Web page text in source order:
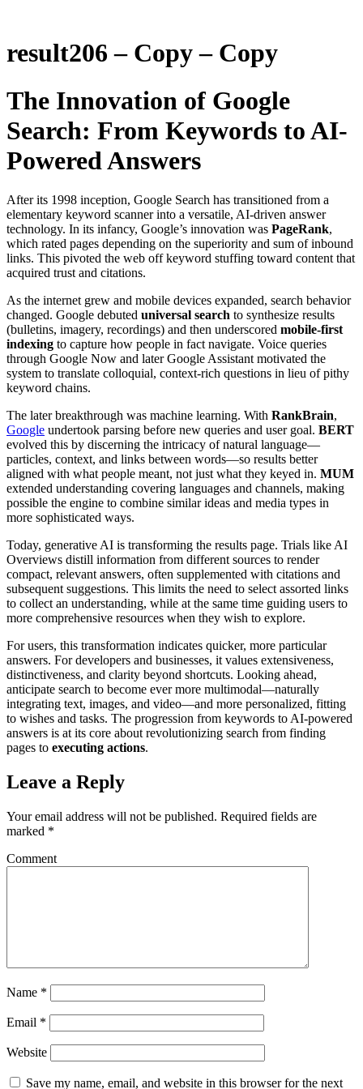
result206 – Copy – Copy
The Innovation of Google
Search: From Keywords to AI-
Powered Answers
After its 1998 inception, Google Search has transitioned from a
elementary keyword scanner into a versatile, AI-driven answer
technology. In its infancy, Google’s innovation was PageRank,
which rated pages depending on the superiority and sum of inbound
links. This pivoted the web off keyword stuffing toward content that
acquired trust and citations.
As the internet grew and mobile devices expanded, search behavior
changed. Google debuted universal search to synthesize results
(bulletins, imagery, recordings) and then underscored mobile-first
indexing to capture how people in fact navigate. Voice queries
through Google Now and later Google Assistant motivated the
system to translate colloquial, context-rich questions in lieu of pithy
keyword chains.
The later breakthrough was machine learning. With RankBrain,
Google undertook parsing before new queries and user goal. BERT
evolved this by discerning the intricacy of natural language—
particles, context, and links between words—so results better
aligned with what people meant, not just what they keyed in. MUM
extended understanding covering languages and channels, making
possible the engine to combine similar ideas and media types in
more sophisticated ways.
Today, generative AI is transforming the results page. Trials like AI
Overviews distill information from different sources to render
compact, relevant answers, often supplemented with citations and
subsequent suggestions. This limits the need to select assorted links
to collect an understanding, while at the same time guiding users to
more comprehensive resources when they wish to explore.
For users, this transformation indicates quicker, more particular
answers. For developers and businesses, it values extensiveness,
distinctiveness, and clarity beyond shortcuts. Looking ahead,
anticipate search to become ever more multimodal—naturally
integrating text, images, and video—and more personalized, fitting
to wishes and tasks. The progression from keywords to AI-powered
answers is at its core about revolutionizing search from finding
pages to executing actions.
Leave a Reply
Your email address will not be published. Required fields are
marked *
Comment
Name *
Email *
Website
Save my name, email, and website in this browser for the next